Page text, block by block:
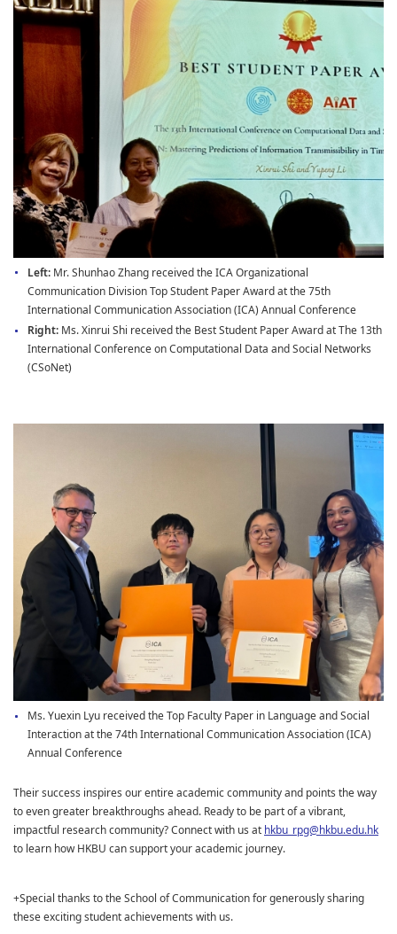
Left: Mr. Shunhao Zhang received the ICA Organizational
Communication Division Top Student Paper Award at the 75th
International Communication Association (ICA) Annual Conference
Right:Ms. Xinrui Shi received the Best Student Paper Award at The 13th
International Conference on Computational Data and Social Networks
(CSoNet)
Ms. Yuexin Lyu received the Top Faculty Paper in Language and Social
Interaction at the 74th International Communication Association (ICA)
Annual Conference
Their success inspires our entire academic community and points the way
to even greater breakthroughs ahead. Ready to be part of a vibrant,
impactful research community? Connect with us at hkbu_rpg@hkbu.edu.hk
to learn how HKBU can support your academic journey.
+Special thanks to the School of Communication for generously sharing
these exciting student achievements with us.